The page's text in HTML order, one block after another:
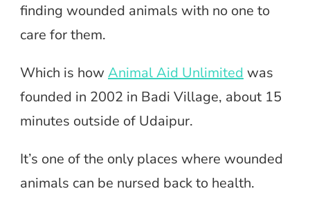
finding wounded animals with no one to
care for them.
Which is howAnimal Aid Unlimited was
founded in 2002 in Badi Village, about 15
minutes outside of Udaipur.
It’s one of the only places where wounded
animals can be nursed back to health.